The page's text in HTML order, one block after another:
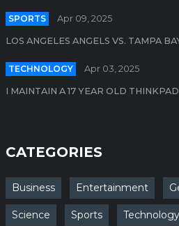
SPORTS Apr 09, 2025
LOS ANGELES ANGELS VS. TAMPA
TECHNOLOGY Apr 03, 2025
I MAINTAIN A 17 YEAR OLD
CATEGORIES
Business Entertainment
Science Sports Technology